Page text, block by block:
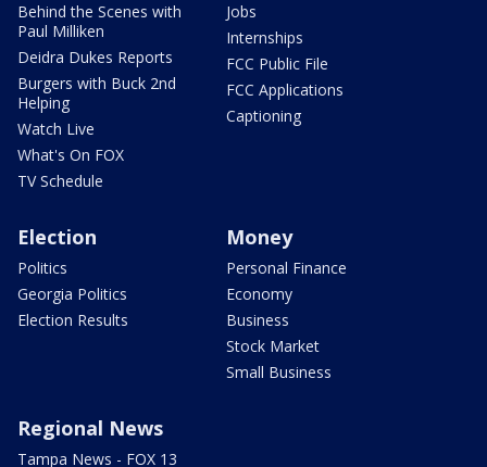
Behind the Scenes with
Paul Milliken
Deidra Dukes Reports
Burgers with Buck 2nd
Helping
Watch Live
What's On FOX
TV Schedule
Jobs
Internships
FCC Public File
FCC Applications
Captioning
Election
Politics
Georgia Politics
Election Results
Money
Personal Finance
Economy
Business
Stock Market
Small Business
Regional News
Tampa News - FOX 13